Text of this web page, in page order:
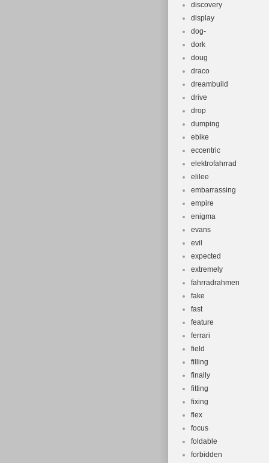
discovery
display
dog-
dork
doug
draco
dreambuild
drive
drop
dumping
ebike
eccentric
elektrofahrrad
elilee
embarrassing
empire
enigma
evans
evil
expected
extremely
fahrradrahmen
fake
fast
feature
ferrari
field
filling
finally
fitting
fixing
flex
focus
foldable
forbidden